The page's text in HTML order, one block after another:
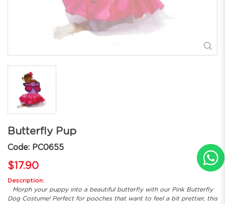
Butterfly Pup
Code: PC0655
$17.90
Description:
Morph your puppy into a beautiful butterfly with our Pink Butterfly
Dog Costume! Perfect for pooches that want to feel a bit prettier, this